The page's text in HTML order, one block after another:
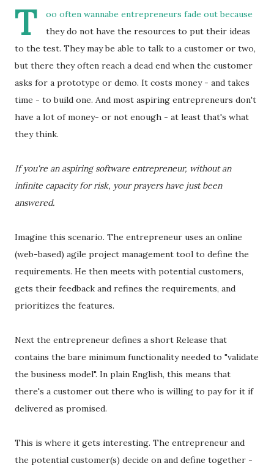
T
oo often wannabe entrepreneurs fade out because
they do not have the resources to put their ideas
to the test. They may be able to talk to a customer or two,
but there they often reach a dead end when the customer
asks for a prototype or demo. It costs money - and takes
time - to build one. And most aspiring entrepreneurs don't
have a lot of money- or not enough - at least that's what
they think.
If you're an aspiring software entrepreneur, without an
infinite capacity for risk, your prayers have just been
answered.
Imagine this scenario. The entrepreneur uses an online
(web-based) agile project management tool to define the
requirements. He then meets with potential customers,
gets their feedback and refines the requirements, and
prioritizes the features.
Next the entrepreneur defines a short Release that
contains the bare minimum functionality needed to "validate
the business model". In plain English, this means that
there's a customer out there who is willing to pay for it if
delivered as promised.
This is where it gets interesting. The entrepreneur and
the potential customer(s) decide on and define together -